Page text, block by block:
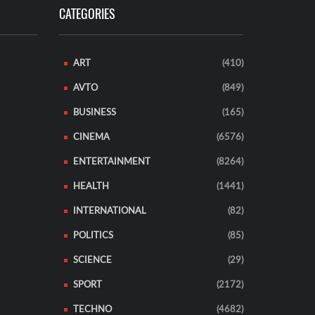
CATEGORIES
ART (410)
AVTO (849)
BUSINESS (165)
CINEMA (6576)
ENTERTAINMENT (8264)
HEALTH (1441)
INTERNATIONAL (82)
POLITICS (85)
SCIENCE (29)
SPORT (2172)
TECHNO (4682)